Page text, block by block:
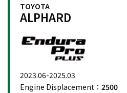
TOYOTA
ALPHARD
2023.06-2025.03
Engine Displacement： 2500